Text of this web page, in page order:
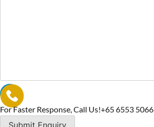
For Faster Response, Call Us!+65‎ 6553‎ 5066